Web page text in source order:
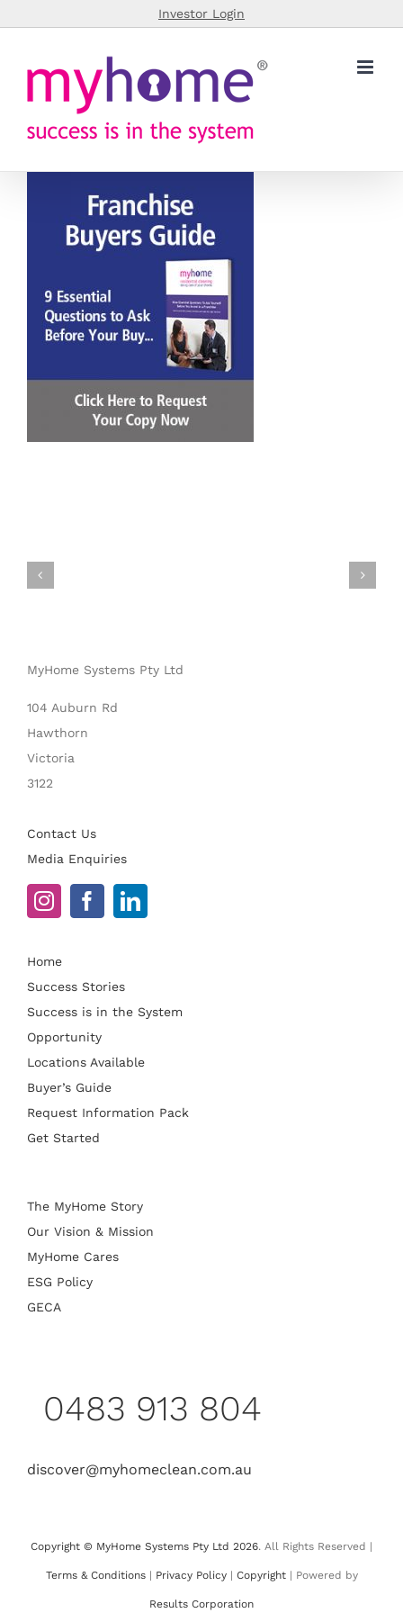
content
Investor Login
MyHome Systems Pty Ltd
104 Auburn Rd
Hawthorn
Victoria
3122
Contact Us
Media Enquiries
Home
Success Stories
Success is in the System
Opportunity
Locations Available
Buyer’s Guide
Request Information Pack
Get Started
The MyHome Story
Our Vision & Mission
MyHome Cares
ESG Policy
GECA
0483 913 804
discover@myhomeclean.com.au
Copyright © MyHome Systems Pty Ltd 2026. All Rights Reserved |
Terms & Conditions| Privacy Policy| Copyright| Powered by
Results Corporation